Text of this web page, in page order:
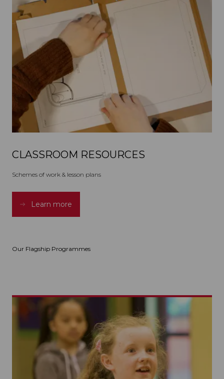
CLASSROOM RESOURCES
Schemes of work & lesson plans
Learn more
Our Flagship Programmes